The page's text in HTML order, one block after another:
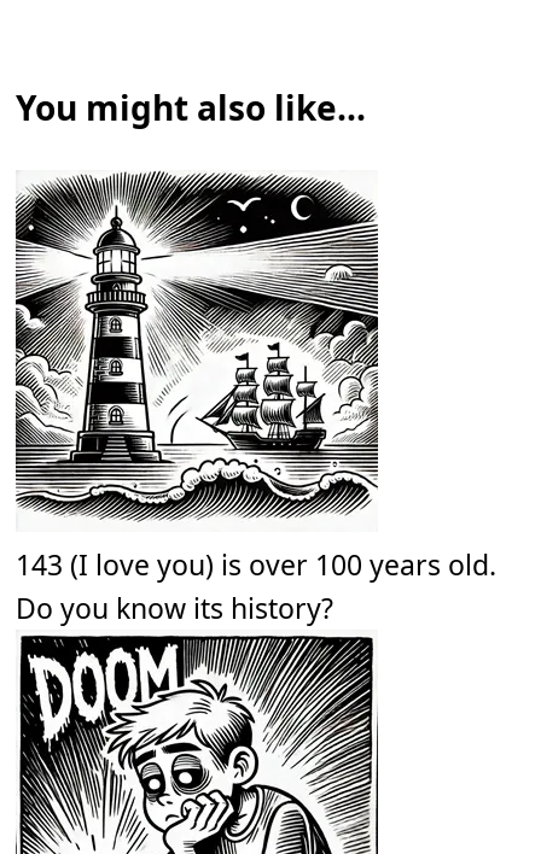
You might also like...
143 (I love you) is over 100 years old.
Do you know its history?